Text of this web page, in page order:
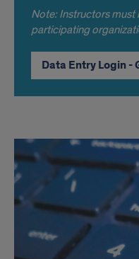
Note: Instructors must
participating
Data Entry Login -